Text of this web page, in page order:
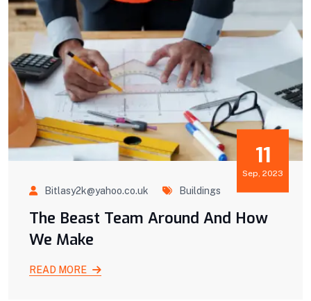
11
Sep, 2023
Bitlasy2k@yahoo.co.uk Buildings
The Beast Team Around And How
We Make
READ MORE